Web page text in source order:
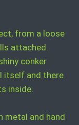
from a loose
attached.
conker
itself and there
inside.
metal and hand